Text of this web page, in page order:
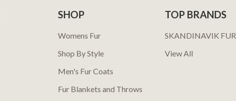
SHOP
Womens Fur
Shop By Style
Men's Fur Coats
Fur Blankets and Throws
TOP BRANDS
SKANDINAVIK FUR
View All